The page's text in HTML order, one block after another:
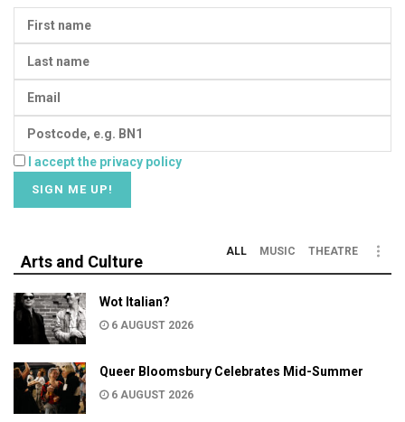
I accept the privacy policy
Arts and Culture
ALL MUSIC THEATRE
Wot Italian?
6 AUGUST 2026
Queer Bloomsbury Celebrates Mid-Summer
6 AUGUST 2026